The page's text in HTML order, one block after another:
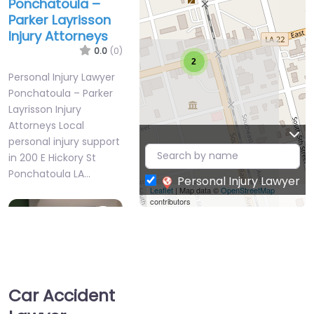
Ponchatoula –
Parker Layrisson
Injury Attorneys
0.0 (0)
Personal Injury Lawyer
Ponchatoula – Parker
Layrisson Injury
Attorneys Local
personal injury support
in 200 E Hickory St
Ponchatoula LA…
2
Leaflet| Map data ©OpenStreetMap
contributors
Personal Injury Lawyer
Car Accident